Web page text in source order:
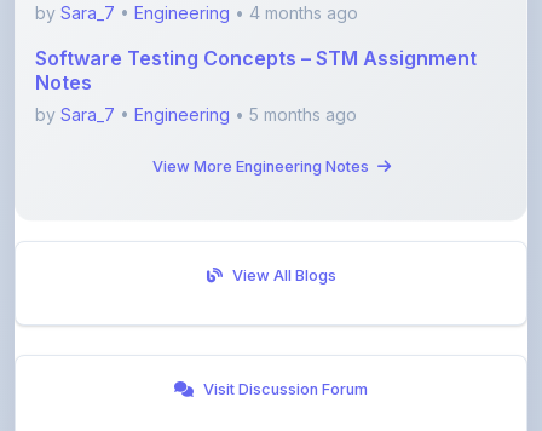
by Sara_7 • Engineering • 4 months ago
Software Testing Concepts – STM Assignment
Notes
by Sara_7 • Engineering • 5 months ago
View More Engineering Notes
View All Blogs
Visit Discussion Forum